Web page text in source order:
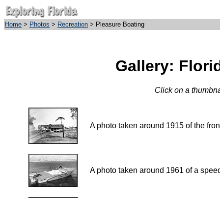
Home > Photos > Recreation > Pleasure Boating
Gallery:
Click on a
A photo taken around 1915 of the
A photo taken around 1961 of a